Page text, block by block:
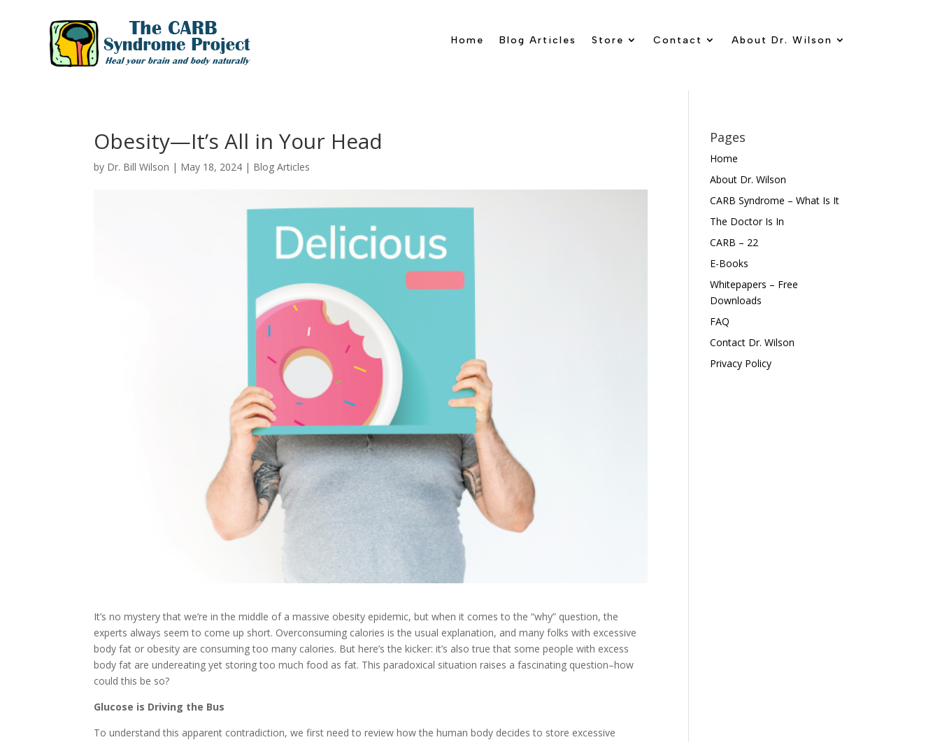
Home Blog Articles Store Contact About Dr. Wilson
Obesity—It’s All in Your Head
by Dr. Bill Wilson | May 18, 2024 | Blog Articles
It’s no mystery that we’re in the middle of a massive obesity epidemic, but when it comes to the “why” question, the
experts always seem to come up short. Overconsuming calories is the usual explanation, and many folks with excessive
body fat or obesity are consuming too many calories. But here’s the kicker: it’s also true that some people with excess
body fat are undereating yet storing too much food as fat. This paradoxical situation raises a fascinating question–how
could this be so?
Glucose is Driving the Bus
To understand this apparent contradiction, we first need to review how the human body decides to store excessive
Pages
Home
About Dr. Wilson
CARB Syndrome – What Is It
The Doctor Is In
CARB – 22
E-Books
Whitepapers – Free
Downloads
FAQ
Contact Dr. Wilson
Privacy Policy